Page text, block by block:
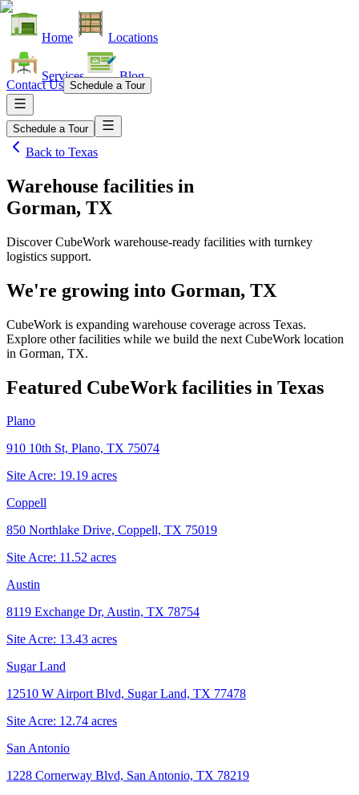
Home Locations
Services Blog
Contact Us Schedule a Tour
Schedule a Tour
Back to Texas
Warehouse facilities in
Gorman, TX
Discover CubeWork warehouse-ready facilities with turnkey
logistics support.
We're growing into Gorman, TX
CubeWork is expanding warehouse coverage across Texas.
Explore other facilities while we build the next CubeWork location
in Gorman, TX.
Featured CubeWork facilities in Texas
Plano
910 10th St, Plano, TX 75074
Site Acre: 19.19 acres
Coppell
850 Northlake Drive, Coppell, TX 75019
Site Acre: 11.52 acres
Austin
8119 Exchange Dr, Austin, TX 78754
Site Acre: 13.43 acres
Sugar Land
12510 W Airport Blvd, Sugar Land, TX 77478
Site Acre: 12.74 acres
San Antonio
1228 Cornerway Blvd, San Antonio, TX 78219